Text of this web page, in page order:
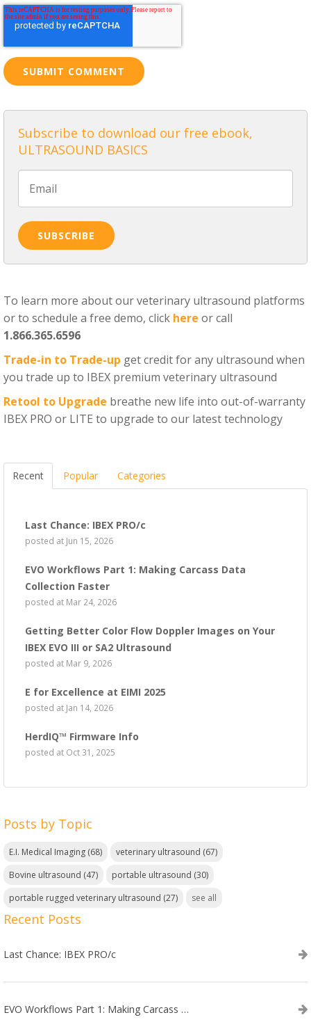
Subscribe to download our free ebook,
ULTRASOUND BASICS
To learn more about our veterinary ultrasound platforms
or to schedule a free demo, click here or call
1.866.365.6596
Trade-in to Trade-up get credit for any ultrasound when
you trade up to IBEX premium veterinary ultrasound
Retool to Upgrade breathe new life into out-of-warranty
IBEX PRO or LITE to upgrade to our latest technology
Recent Popular Categories
Last Chance: IBEX PRO/c
posted at Jun 15, 2026
EVO Workflows Part 1: Making Carcass Data
Collection Faster
posted at Mar 24, 2026
Getting Better Color Flow Doppler Images on Your
IBEX EVO III or SA2 Ultrasound
posted at Mar 9, 2026
E for Excellence at EIMI 2025
posted at Jan 14, 2026
HerdIQ™ Firmware Info
posted at Oct 31, 2025
Posts by Topic
E.I. Medical Imaging (68) veterinary ultrasound (67)
Bovine ultrasound (47) portable ultrasound (30)
portable rugged veterinary ultrasound (27) see all
Recent Posts
Last Chance: IBEX PRO/c
EVO Workflows Part 1: Making Carcass Data Collection Faster